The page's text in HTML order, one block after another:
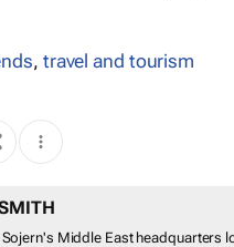
, travel and tourism
Middle East headquarters